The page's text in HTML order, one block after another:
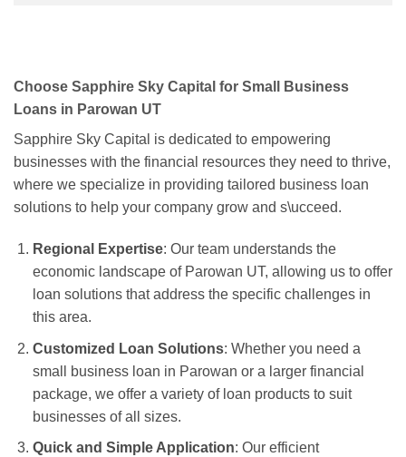
Choose Sapphire Sky Capital for Small Business
Loans in Parowan UT
Sapphire Sky Capital is dedicated to empowering
businesses with the financial resources they need to thrive,
where we specialize in providing tailored business loan
solutions to help your company grow and s\ucceed.
Regional Expertise: Our team understands the
economic landscape of Parowan UT, allowing us to offer
loan solutions that address the specific challenges in
this area.
Customized Loan Solutions: Whether you need a
small business loan in Parowan or a larger financial
package, we offer a variety of loan products to suit
businesses of all sizes.
Quick and Simple Application: Our efficient